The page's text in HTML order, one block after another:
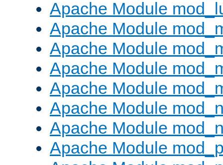
Apache Module
Apache Module
Apache Module
Apache Module
Apache Module
Apache Module
Apache Module
Apache Module